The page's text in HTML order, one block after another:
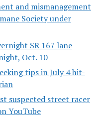
and mismanagement
Society under
SR 167 lane
Oct. 10
tips in July 4 hit-
suspected street racer
YouTube